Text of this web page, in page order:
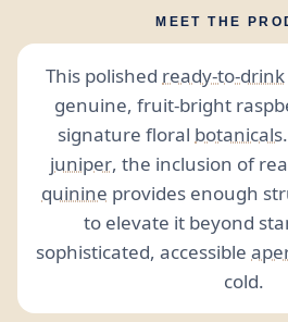
MEET THE
This polished ready-to-drink
genuine, fruit-bright
signature floral botanicals
juniper, the inclusion of
quinine provides enough
to elevate it beyond
sophisticated, accessible
cold.